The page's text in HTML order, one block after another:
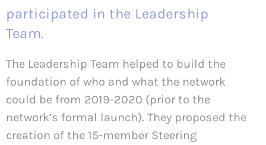
participated in the Leadership
Team.
The Leadership Team helped to build the
foundation of who and what the network
could be from 2019-2020 (prior to the
network’s formal launch). They proposed the
creation of the 15-member Steering